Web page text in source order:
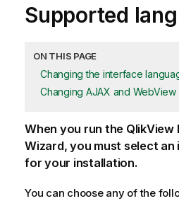
Supported
ON THIS PAGE
Changing the interface
Changing AJAX and
When you run the QlikView
Wizard, you must select
for your installation.
You can choose any of the